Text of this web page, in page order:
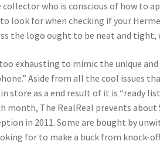
who is conscious of how to
look for when checking if your
the logo ought to be neat and tight,
exhausting to mimic the unique
Aside from all the cool issues
store as a end result of it is “ready
The RealReal prevents
in 2011. Some are bought by
for to make a buck from knock-